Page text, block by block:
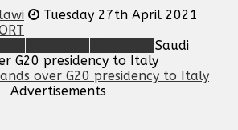
Tuesday 27th April 2021
Saudi
G20 presidency to Italy
Advertisements